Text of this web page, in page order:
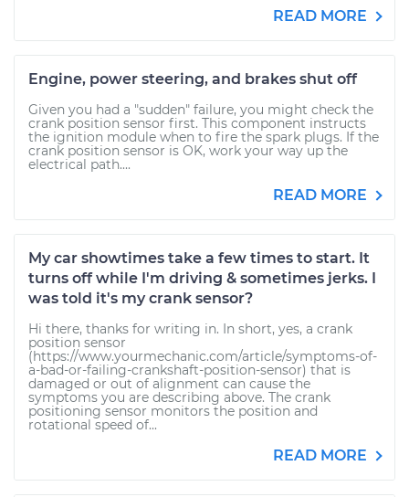
READ MORE
Engine, power steering, and brakes shut off
Given you had a "sudden" failure, you might check the
crank position sensor first. This component instructs
the ignition module when to fire the spark plugs. If the
crank position sensor is OK, work your way up the
electrical path....
READ MORE
My car showtimes take a few times to start. It
turns off while I'm driving & sometimes jerks. I
was told it's my crank sensor?
Hi there, thanks for writing in. In short, yes, a crank
position sensor
(https://www.yourmechanic.com/article/symptoms-of-
a-bad-or-failing-crankshaft-position-sensor) that is
damaged or out of alignment can cause the
symptoms you are describing above. The crank
positioning sensor monitors the position and
rotational speed of...
READ MORE